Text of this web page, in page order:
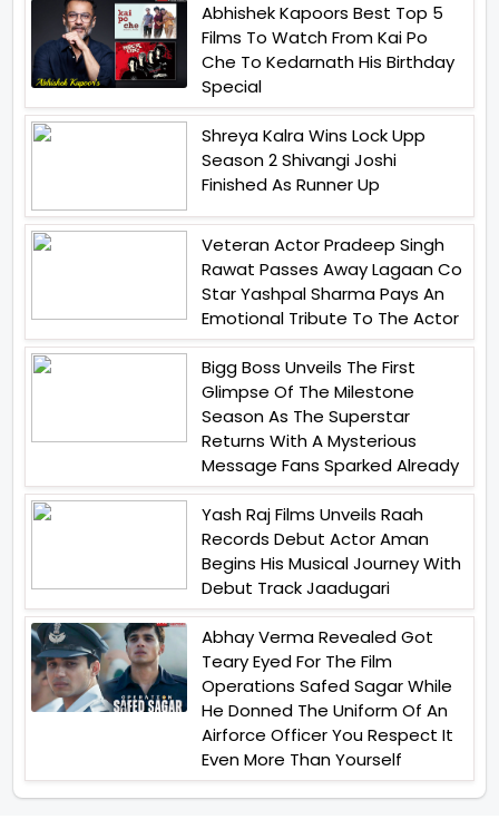
Abhishek Kapoors Best Top 5
Films To Watch From Kai Po
Che To Kedarnath His Birthday
Special
Shreya Kalra Wins Lock Upp
Season 2 Shivangi Joshi
Finished As Runner Up
Veteran Actor Pradeep Singh
Rawat Passes Away Lagaan Co
Star Yashpal Sharma Pays An
Emotional Tribute To The Actor
Bigg Boss Unveils The First
Glimpse Of The Milestone
Season As The Superstar
Returns With A Mysterious
Message Fans Sparked Already
Yash Raj Films Unveils Raah
Records Debut Actor Aman
Begins His Musical Journey With
Debut Track Jaadugari
Abhay Verma Revealed Got
Teary Eyed For The Film
Operations Safed Sagar While
He Donned The Uniform Of An
Airforce Officer You Respect It
Even More Than Yourself